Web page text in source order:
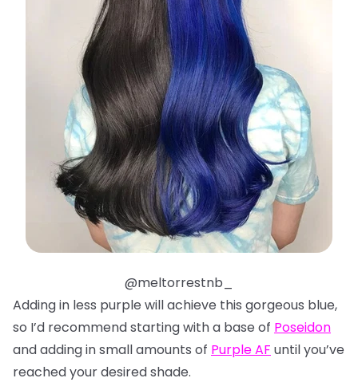
@meltorrestnb_
Adding in less purple will achieve this gorgeous blue,
so I’d recommend starting with a base of Poseidon
and adding in small amounts of Purple AF until you’ve
reached your desired shade.